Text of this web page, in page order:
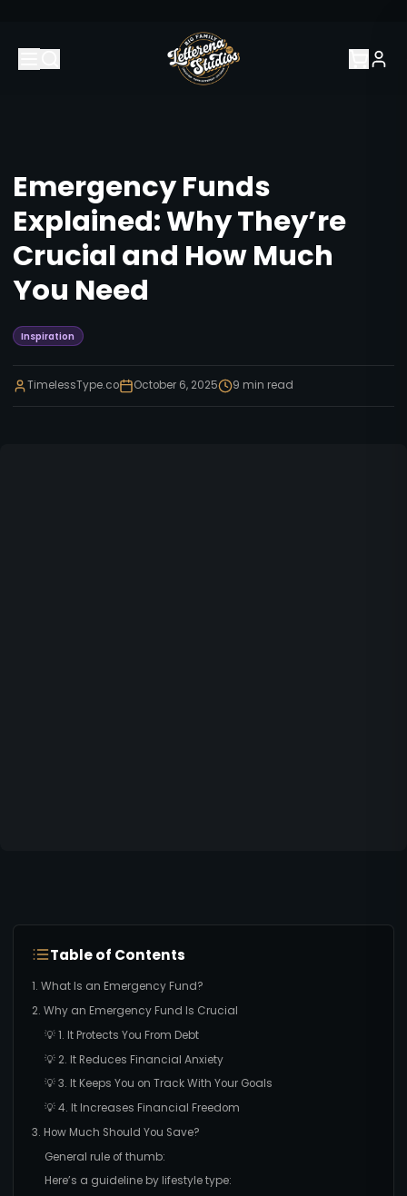
Emergency Funds
Explained: Why They’re
Crucial and How Much
You Need
Inspiration
TimelessType.co October 6, 2025 9 min read
Table of Contents
1. What Is an Emergency Fund?
2. Why an Emergency Fund Is Crucial
💡 1. It Protects You From Debt
💡 2. It Reduces Financial Anxiety
💡 3. It Keeps You on Track With Your Goals
💡 4. It Increases Financial Freedom
3. How Much Should You Save?
General rule of thumb:
Here’s a guideline by lifestyle type: